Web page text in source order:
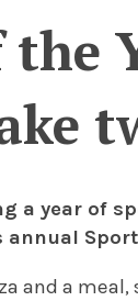
a year of
annual
and a